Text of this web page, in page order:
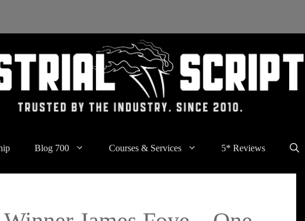
Blog 700 Courses & Services 5* Reviews